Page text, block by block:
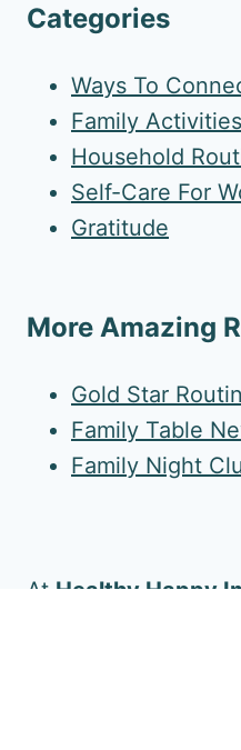
Categories
Ways To
Family
Household
Self-Care For
Gratitude
More Amazing
Gold Star
Family Table
Family Night
At Healthy Happy